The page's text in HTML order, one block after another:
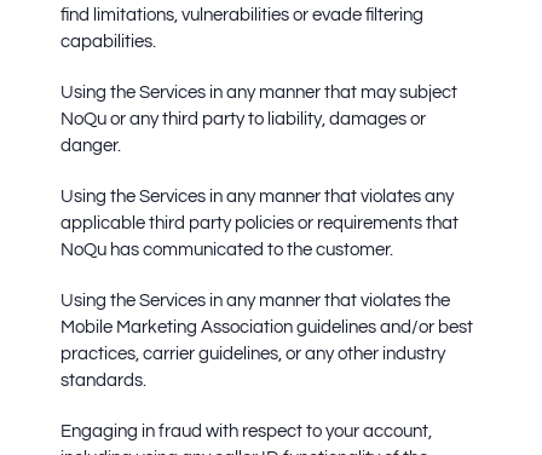
find limitations, vulnerabilities or evade filtering
capabilities.
Using the Services in any manner that may subject
NoQu or any third party to liability, damages or
danger.
Using the Services in any manner that violates any
applicable third party policies or requirements that
NoQu has communicated to the customer.
Using the Services in any manner that violates the
Mobile Marketing Association guidelines and/or best
practices, carrier guidelines, or any other industry
standards.
Engaging in fraud with respect to your account,